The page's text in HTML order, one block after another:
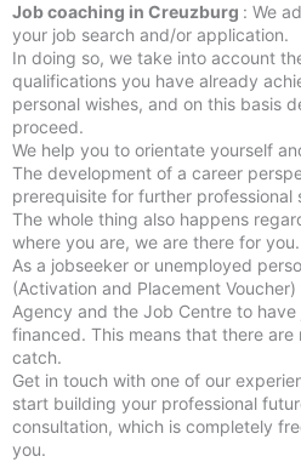
Job coaching in Creuzburg : We
your job search and/or application.
In doing so, we take into account
qualifications you have already
personal wishes, and on this basis
proceed.
We help you to orientate yourself
The development of a career
prerequisite for further professional
The whole thing also happens
where you are, we are there for you.
As a jobseeker or unemployed
(Activation and Placement
Agency and the Job Centre to
financed. This means that there
catch.
Get in touch with one of our
start building your professional
consultation, which is completely
you.